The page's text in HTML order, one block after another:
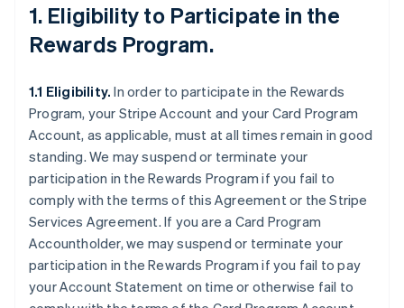
1. Eligibility to Participate in the
Rewards Program.
1.1 Eligibility. In order to participate in the Rewards
Program, your Stripe Account and your Card Program
Account, as applicable, must at all times remain in good
standing. We may suspend or terminate your
participation in the Rewards Program if you fail to
comply with the terms of this Agreement or the Stripe
Services Agreement. If you are a Card Program
Accountholder, we may suspend or terminate your
participation in the Rewards Program if you fail to pay
your Account Statement on time or otherwise fail to